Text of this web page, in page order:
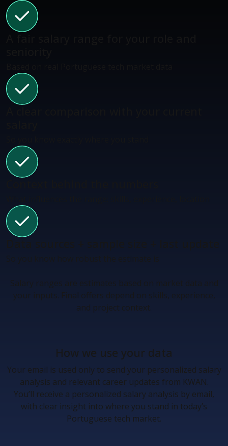
Salary ranges are estimates based on market data and
your inputs. Final offers depend on skills, experience,
and project context.
How we use your data
Your email is used only to send your personalized salary
analysis and relevant career updates from KWAN.
You’ll receive a personalized salary analysis by email,
with clear insight into where you stand in today’s
Portuguese tech market.